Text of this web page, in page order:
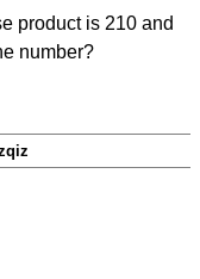
product is 210 and
number?